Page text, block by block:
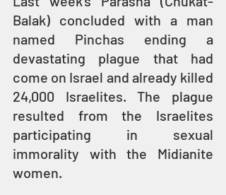
Balak) concluded with a man
named Pinchas ending a
devastating plague that had
come on Israel and already killed
24,000 Israelites. The plague
resulted from the Israelites
participating in sexual
immorality with the Midianite
women.